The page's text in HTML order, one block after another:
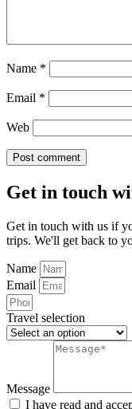
Name *
Email *
Web
Get in touch
Get in touch with us if
trips. We'll get back to
Name
Email
Travel selection
Message
I have read and